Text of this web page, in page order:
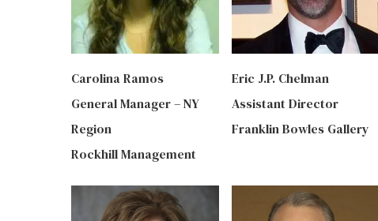
Carolina Ramos
General Manager – NY
Region
Rockhill Management
Eric J.P. Chelman
Assistant Director
Franklin Bowles Gallery